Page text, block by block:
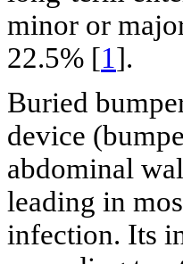
minor or
22.5% [1].
Buried
device
abdominal
leading in
infection. Its